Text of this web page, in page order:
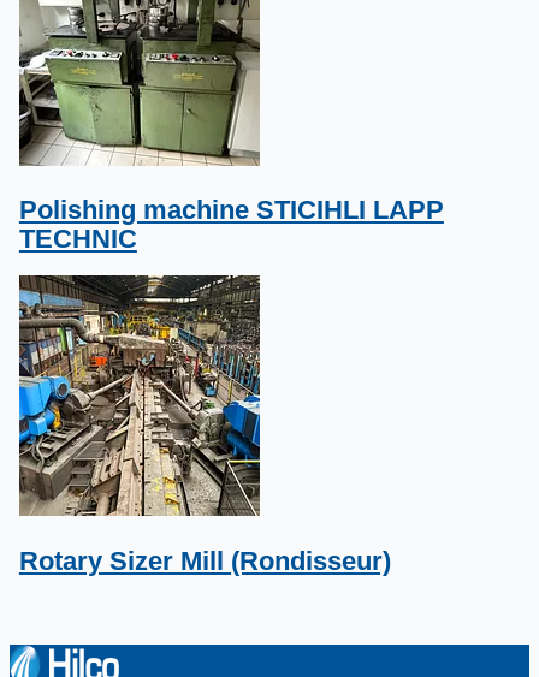
Polishing machine STICIHLI LAPP
TECHNIC
Rotary Sizer Mill (Rondisseur)